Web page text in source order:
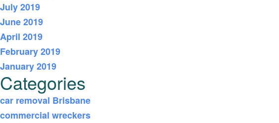
July 2019
June 2019
April 2019
February 2019
January 2019
Categories
car removal Brisbane
commercial wreckers